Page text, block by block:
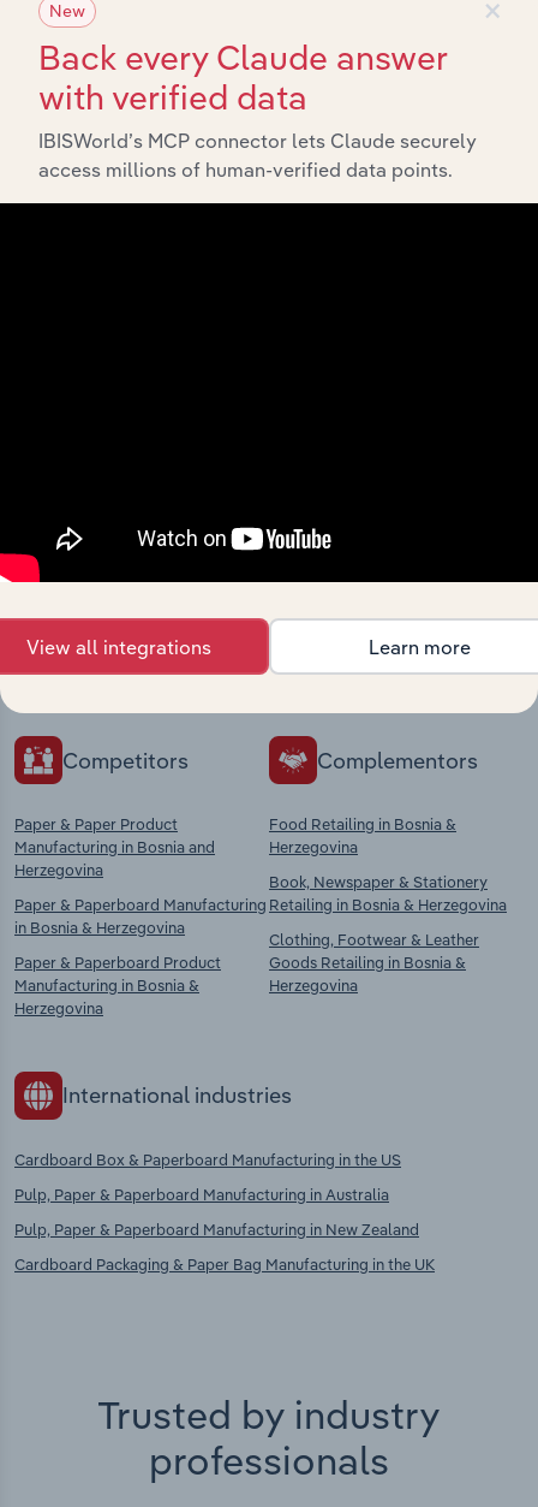
Integrations
Industries related to this
market
Explore industries with similar markets, supply
chains, and economic drivers to gain broader
context and insights.
Competitors
Paper & Paper Product
Manufacturing in Bosnia and
Herzegovina
Paper & Paperboard Manufacturing
in Bosnia & Herzegovina
Paper & Paperboard Product
Manufacturing in Bosnia &
Herzegovina
Complementors
Food Retailing in Bosnia &
Herzegovina
Book, Newspaper & Stationery
Retailing in Bosnia & Herzegovina
Clothing, Footwear & Leather
Goods Retailing in Bosnia &
Herzegovina
International industries
Cardboard Box & Paperboard Manufacturing in the US
Pulp, Paper & Paperboard Manufacturing in Australia
Pulp, Paper & Paperboard Manufacturing in New Zealand
Cardboard Packaging & Paper Bag Manufacturing in the UK
Trusted by industry
professionals
New
Back every Claude answer
with verified data
IBISWorld’s MCP connector lets Claude securely
access millions of human-verified data points.
View all integrations Learn more